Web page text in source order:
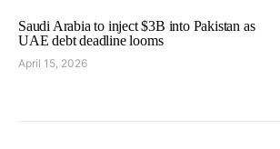
Saudi Arabia to inject $3B into Pakistan as
UAE debt deadline looms
April 15, 2026